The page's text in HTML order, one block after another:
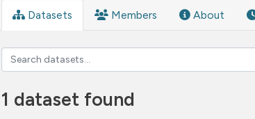
Datasets Members About
1 dataset found